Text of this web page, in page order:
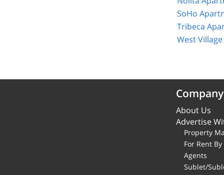
SoHo
Tribeca
West
Company
About Us
Advertise
Property
For Rent
Agents
Sublet/